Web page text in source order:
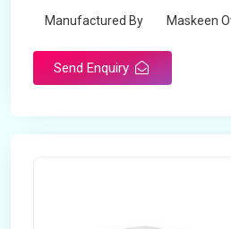
Manufactured By Maskeen
Send Enquiry